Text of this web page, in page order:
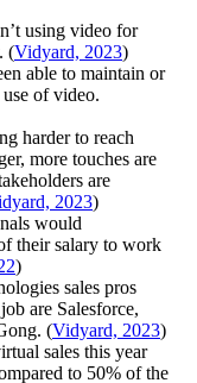
using video for
(Vidyard, 2023)
able to maintain or
of video.
harder to reach
more touches are
are
2023)
would
their salary to work
)
sales pros
are Salesforce,
(Vidyard, 2023)
sales this year
to 50% of the